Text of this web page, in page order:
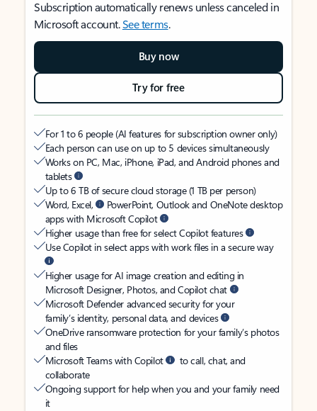
Subscription automatically renews unless canceled in
Microsoft account.See terms.
Buy now
Try for free
For 1 to 6 people (AI features for subscription owner only)
Each person can use on up to 5 devices simultaneously
Works on PC, Mac, iPhone, iPad, and Android phones and
tablets
Up to 6 TB of secure cloud storage (1 TB per person)
Word, Excel,
PowerPoint, Outlook and OneNote desktop
apps with Microsoft Copilot
Higher usage than free for select Copilot features
Use Copilot in select apps with work files in a secure way
Higher usage for AI image creation and editing in
Microsoft Designer, Photos, and Copilot chat
Microsoft Defender advanced security for your
family’s identity, personal data, and devices
OneDrive ransomware protection for your family’s photos
and files
Microsoft Teams with Copilot
to call, chat, and
collaborate
Ongoing support for help when you and your family need
it